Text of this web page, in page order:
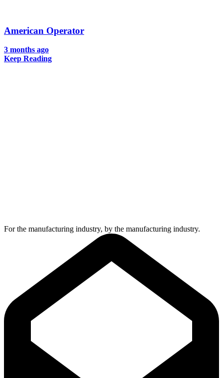
American Operator
3 months ago
Keep Reading
For the manufacturing industry, by the manufacturing industry.